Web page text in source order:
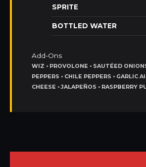
SPRITE
BOTTLED WATER
Add-Ons
WIZ • PROVOLONE • SAUTÉED
PEPPERS • CHILE PEPPERS • GARLIC
CHEESE • JALAPEÑOS • RASPBERRY